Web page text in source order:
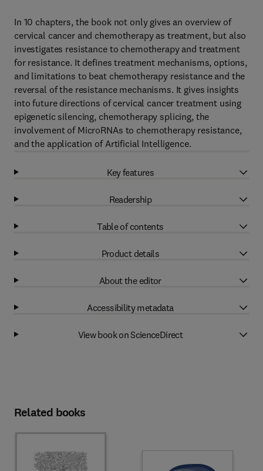
In 10 chapters, the book not only gives an overview of
cervical cancer and chemotherapy as treatment, but also
investigates resistance to chemotherapy and treatment
for resistance. It defines treatment mechanisms, options,
and limitations to beat chemotherapy resistance and the
reversal of the resistance mechanisms. It gives insights
into future directions of cervical cancer treatment using
epigenetic silencing, chemotherapy splicing, the
involvement of MicroRNAs to chemotherapy resistance,
and the application of Artificial Intelligence.
Key features
Readership
Table of contents
Product details
About the editor
Accessibility metadata
View book on ScienceDirect
Related books